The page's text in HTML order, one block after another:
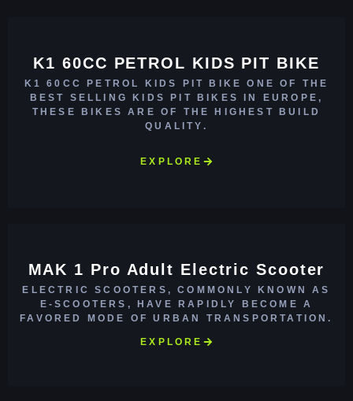
K1 60CC PETROL KIDS PIT BIKE
K1 60CC PETROL KIDS PIT BIKE ONE OF THE
BEST SELLING KIDS PIT BIKES IN EUROPE,
THESE BIKES ARE OF THE HIGHEST BUILD
QUALITY.
EXPLORE
MAK 1 Pro Adult Electric Scooter
ELECTRIC SCOOTERS, COMMONLY KNOWN AS
E-SCOOTERS, HAVE RAPIDLY BECOME A
FAVORED MODE OF URBAN TRANSPORTATION.
EXPLORE